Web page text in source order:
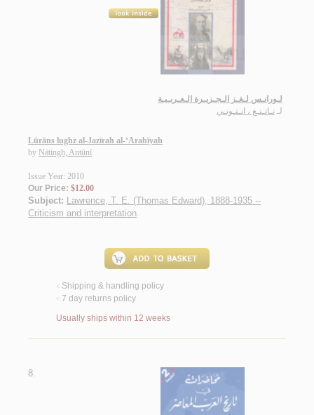
لـورانـس لـغـز الـجـزيـرة الـعـربـيـة
لـ نـاتـنـغ ، انـتـونـي
Lūrāns lughz al-Jazīrah al-‘Arabīyah
by Nātingh, Antūnī
Issue Year: 2010
Our Price: $12.00
Subject: Lawrence, T. E. (Thomas Edward), 1888-1935 --
Criticism and interpretation.
< Shipping & handling policy
< 7 day returns policy
Usually ships within 12 weeks
8.